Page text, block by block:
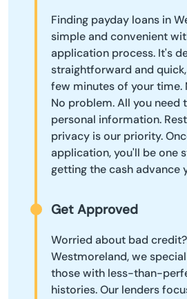
Finding payday loans in
simple and convenient
application process. It's
straightforward and
few minutes of your time.
No problem. All you need
personal information.
privacy is our priority.
application, you'll be one
getting the cash advance
Get Approved
Worried about bad
Westmoreland, we
those with less-than-
histories. Our lenders